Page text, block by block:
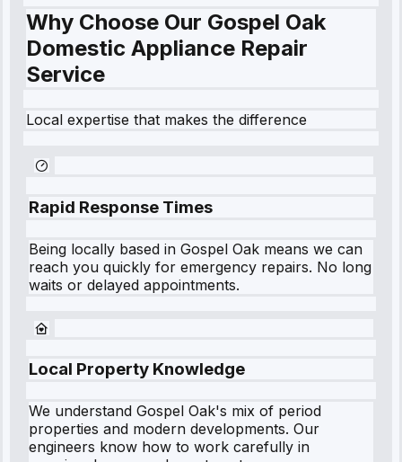
Why Choose Our Gospel Oak
Domestic Appliance Repair
Service
Local expertise that makes the difference
Rapid Response Times
Being locally based in Gospel Oak means we can
reach you quickly for emergency repairs. No long
waits or delayed appointments.
Local Property Knowledge
We understand Gospel Oak's mix of period
properties and modern developments. Our
engineers know how to work carefully in